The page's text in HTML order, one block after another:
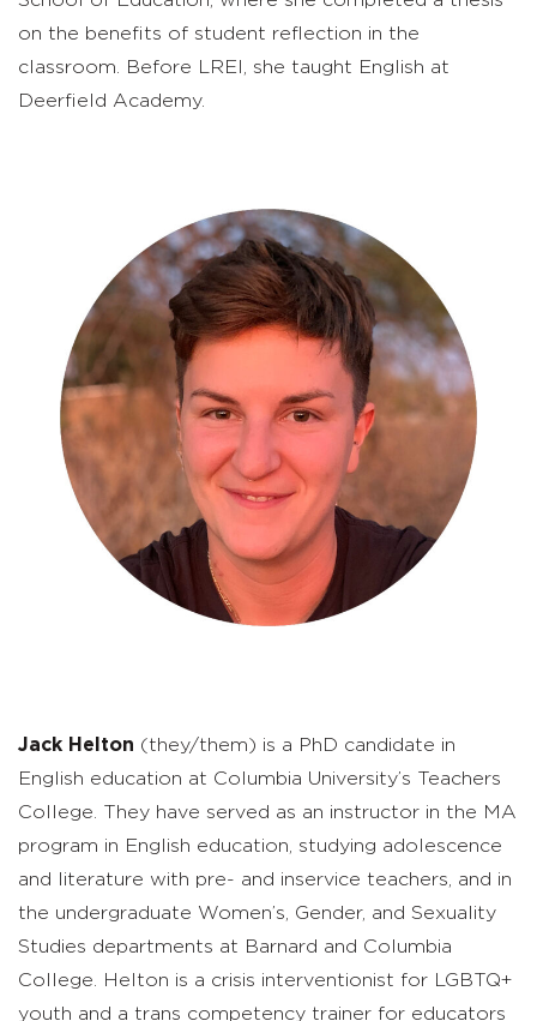
on the benefits of student reflection in the
classroom. Before LREI, she taught English at
Deerfield Academy.
Jack Helton (they/them) is a PhD candidate in
English education at Columbia University’s Teachers
College. They have served as an instructor in the MA
program in English education, studying adolescence
and literature with pre- and inservice teachers, and in
the undergraduate Women’s, Gender, and Sexuality
Studies departments at Barnard and Columbia
College. Helton is a crisis interventionist for LGBTQ+
youth and a trans competency trainer for educators